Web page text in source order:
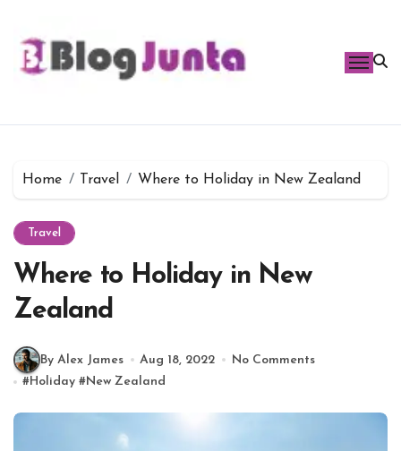
content
Home Travel Where to Holiday in New Zealand
Travel
Where to Holiday in New
Zealand
By Alex James Aug 18, 2022
No Comments
#Holiday #New Zealand